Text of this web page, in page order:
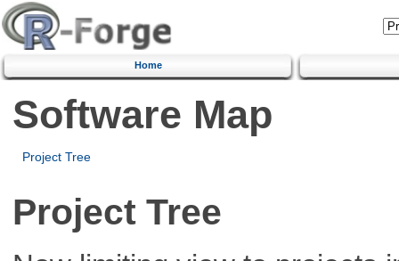
Home
Software Map
Project Tree
Project Tree